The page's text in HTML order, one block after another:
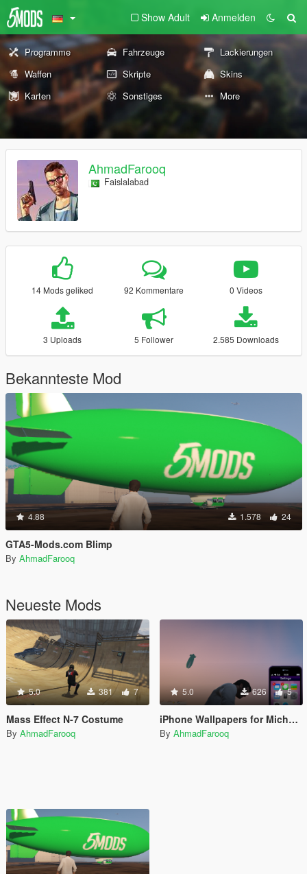
Show Adult Anmelden
Programme Fahrzeuge
Lackierungen
Waffen
Skripte
Skins
Karten
Sonstiges More
AhmadFarooq
Faislalabad
14 Mods geliked 92 Kommentare 0 Videos
3 Uploads 5 Follower 2.585 Downloads
Bekannteste Mod
4.88 1.578 24
GTA5-Mods.com Blimp
By AhmadFarooq
Neueste Mods
5.0 381 7
Mass Effect N-7 Costume
By AhmadFarooq
5.0 626 5
iPhone Wallpapers for Michael's iFruit
By AhmadFarooq